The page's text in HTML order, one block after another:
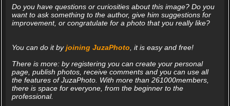
Do you have questions or curiosities about this image? Do you
want to ask something to the author, give him suggestions for
improvement, or congratulate for a photo that you really like?
You can do it byjoining JuzaPhoto , it is easy and free!
There is more: by registering you can create your personal
page, publish photos, receive comments and you can use all
the features of JuzaPhoto. With more than 261000members,
there is space for everyone, from the beginner to the
professional.